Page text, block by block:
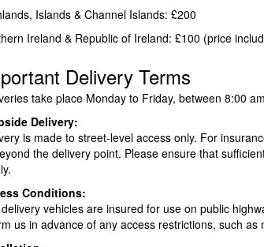
Islands & Channel Islands: £200
Ireland & Republic of Ireland: £100 (price
Delivery Terms
take place Monday to Friday, between 8:00
Delivery:
is made to street-level access only. For
the delivery point. Please ensure that
Conditions:
vehicles are insured for use on public
us in advance of any access restrictions, such